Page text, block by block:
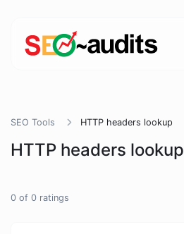
SEO Tools HTTP headers lookup
HTTP headers lookup
0 of 0 ratings